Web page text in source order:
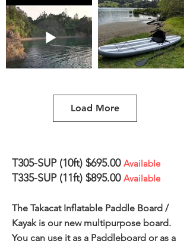
Load More
T305-SUP (10ft) $695.00 Available
T335-SUP (11ft) $895.00 Available
The Takacat Inflatable Paddle Board /
Kayak is our new multipurpose board.
You can use it as a Paddleboard or as a